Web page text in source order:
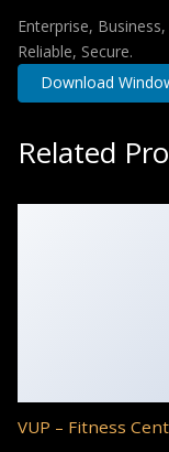
Enterprise,
Reliable, Secure.
Download
Related
VUP – Fitness